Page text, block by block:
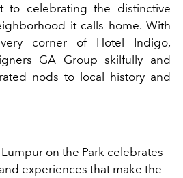
to celebrating the distinctive
it calls home. With
corner of Hotel Indigo,
GA Group skilfully and
nods to local history and
on the Park celebrates
experiences that make the